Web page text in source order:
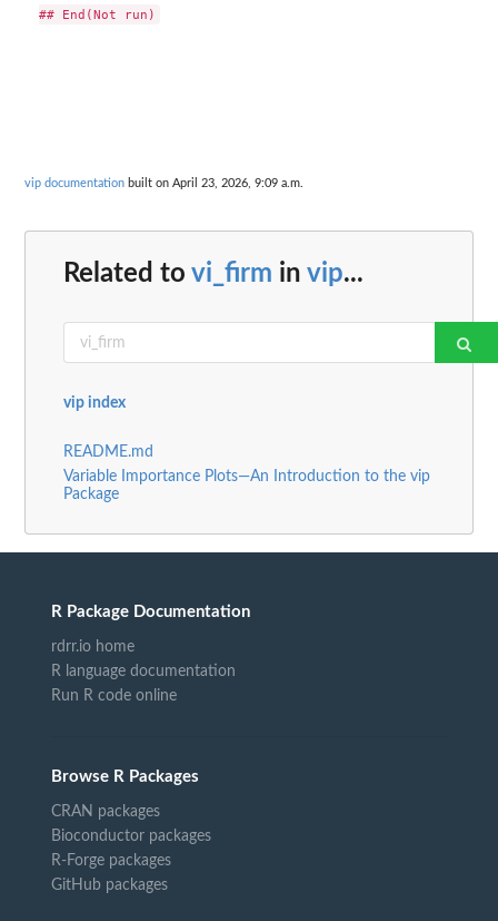
vip documentation built on April 23, 2026, 9:09 a.m.
Related to vi_firm in vip...
vip index
README.md
Variable Importance Plots—An Introduction to the vip
Package
R Package Documentation
rdrr.io home
R language documentation
Run R code online
Browse R Packages
CRAN packages
Bioconductor packages
R-Forge packages
GitHub packages